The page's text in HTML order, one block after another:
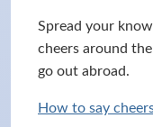
Spread your
cheers around
go out abroad.
How to say